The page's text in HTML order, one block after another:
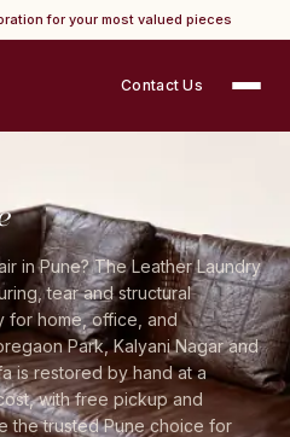
for your most valued pieces
Contact Us
in Pune? The Leather Laundry
tear and structural
for home, office, and
Park, Kalyani Nagar and
is restored by hand at a
with free pickup and
the trusted Pune choice for